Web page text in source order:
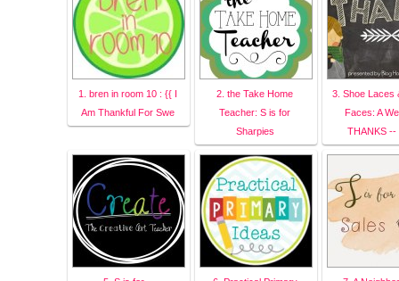
1. bren in room 10 : {{ I
Am Thankful For Swe
2. the Take Home
Teacher: S is for
Sharpies
3. Shoe Laces
Faces: A
THANKS --